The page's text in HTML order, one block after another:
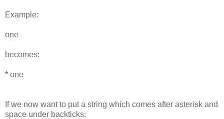
Example:
one
becomes:
* one
If we now want to put a string which comes after asterisk and
space under backticks: